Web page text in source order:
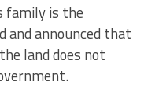
family is the
and announced that
land does not